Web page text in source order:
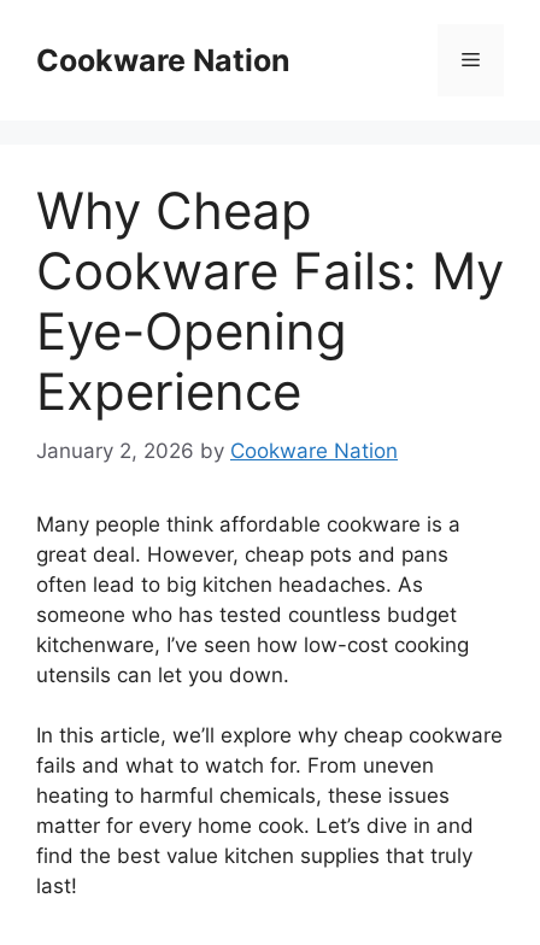
contentCookware Nation Menu
Why Cheap
Cookware Fails: My
Eye-Opening
Experience
January 2, 2026 by Cookware Nation
Many people think affordable cookware is a
great deal. However, cheap pots and pans
often lead to big kitchen headaches. As
someone who has tested countless budget
kitchenware, I’ve seen how low-cost cooking
utensils can let you down.
In this article, we’ll explore why cheap cookware
fails and what to watch for. From uneven
heating to harmful chemicals, these issues
matter for every home cook. Let’s dive in and
find the best value kitchen supplies that truly
last!